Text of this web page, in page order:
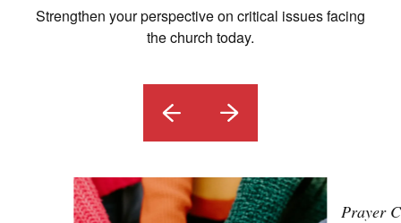
Strengthen your perspective on critical issues facing
the church today.
Prayer